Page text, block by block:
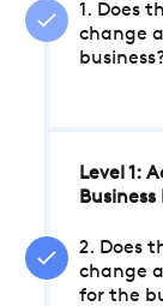
1. Does
change
Level 1:
Business
2. Does
change
for the